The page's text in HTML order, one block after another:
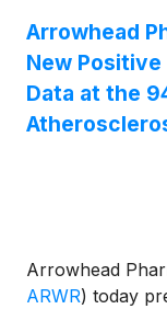
INHBE
reductions in
receptor co-
Arrowhead is
Arrowhead
New
Data at the
Arrowhead
ARWR) today